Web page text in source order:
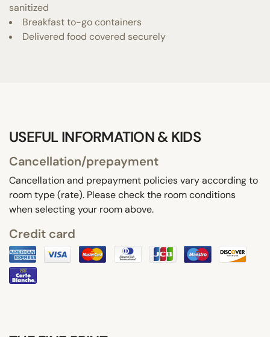
sanitized
Breakfast to-go containers
Delivered food covered securely
USEFUL INFORMATION & KIDS
Cancellation/prepayment
Cancellation and prepayment policies vary according to
room type (rate). Please check the room conditions
when selecting your room above.
Credit card